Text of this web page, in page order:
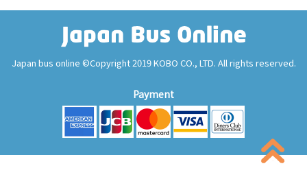
Japan bus online ©Copyright 2019 KOBO CO., LTD. All rights reserved.
Payment